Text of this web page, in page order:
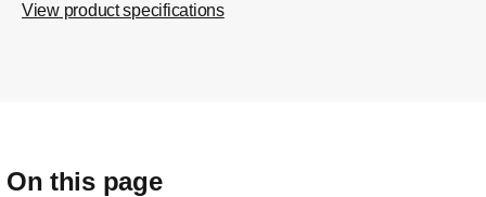
View product specifications
On this page